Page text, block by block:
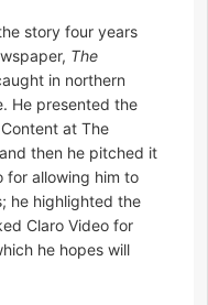
story four years
The
in northern
He presented the
at The
then he pitched it
for allowing him to
he highlighted the
Claro Video for
he hopes will